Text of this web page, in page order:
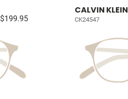
$199.95
CALVIN KLEIN
CK24547